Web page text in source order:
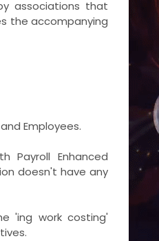
associations that
the accompanying
Employees.
Payroll Enhanced
doesn't have any
'ing work costing'